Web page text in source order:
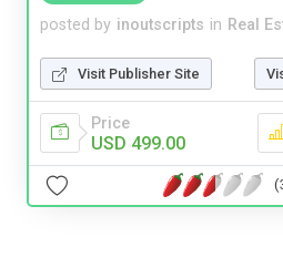
posted by inoutscripts in Real
Visit Publisher Site
Price
USD 499.00